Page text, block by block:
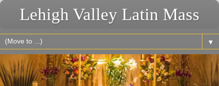
Lehigh Valley Latin Mass
▼